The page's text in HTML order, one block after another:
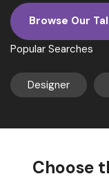
Browse Our
Popular Searches
Designer
Choose